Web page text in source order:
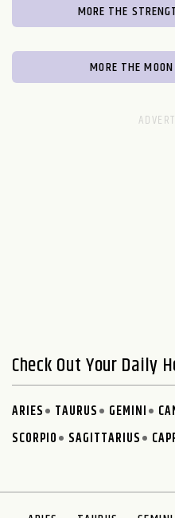
MORE THE
MORE THE
Check Out Your Daily
ARIES TAURUS GEMINI
SCORPIO
SAGITTARIUS